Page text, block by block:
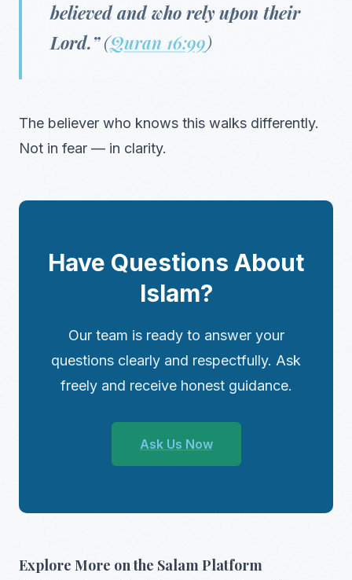
believed and who rely upon their
Lord.”(Quran 16:99)
The believer who knows this walks differently.
Not in fear — in clarity.
Have Questions About
Islam?
Our team is ready to answer your
questions clearly and respectfully. Ask
freely and receive honest guidance.
Ask Us Now
Explore More on the Salam Platform